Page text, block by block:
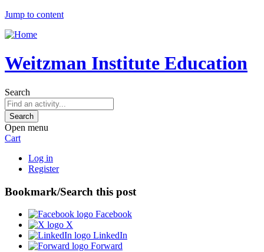
Jump to content
Weitzman Institute Education
Search
Open menu
Cart
Log in
Register
Bookmark/Search this post
Facebook
X
LinkedIn
Forward